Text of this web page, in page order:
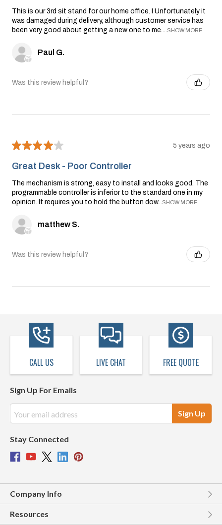
This is our 3rd sit stand for our home office. I Unfortunately it
was damaged during delivery, although customer service has
been very good about getting a new one to me....SHOW MORE
Paul G.
Was this review helpful?
★★★★★ 5 years ago
Great Desk - Poor Controller
The mechanism is strong, easy to install and looks good. The
programmable controller is inferior to the standard one in my
opinion. It requires you to hold the button dow...SHOW MORE
matthew S.
Was this review helpful?
CALL US LIVE CHAT FREE QUOTE
Sign Up For Emails
Address
Stay Connected
Company Info
Resources